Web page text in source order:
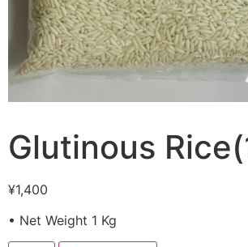
Glutinous
¥1,400
• Net Weight 1 Kg